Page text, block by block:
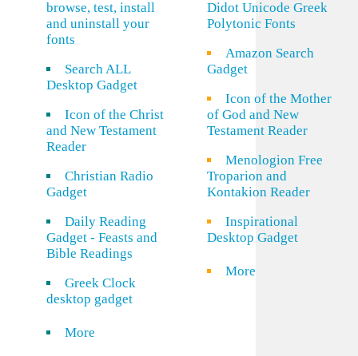
browse, test, install
and uninstall your
fonts
Search ALL
Desktop Gadget
Icon of the Christ
and New Testament
Reader
Christian Radio
Gadget
Daily Reading
Gadget - Feasts and
Bible Readings
Greek Clock
desktop gadget
More
Didot Unicode Greek
Polytonic Fonts
Amazon Search
Gadget
Icon of the Mother
of God and New
Testament Reader
Menologion Free
Troparion and
Kontakion Reader
Inspirational
Desktop Gadget
More